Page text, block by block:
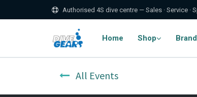
Authorised 4S dive centre — Sales · Service ·
Home Shop
All Events